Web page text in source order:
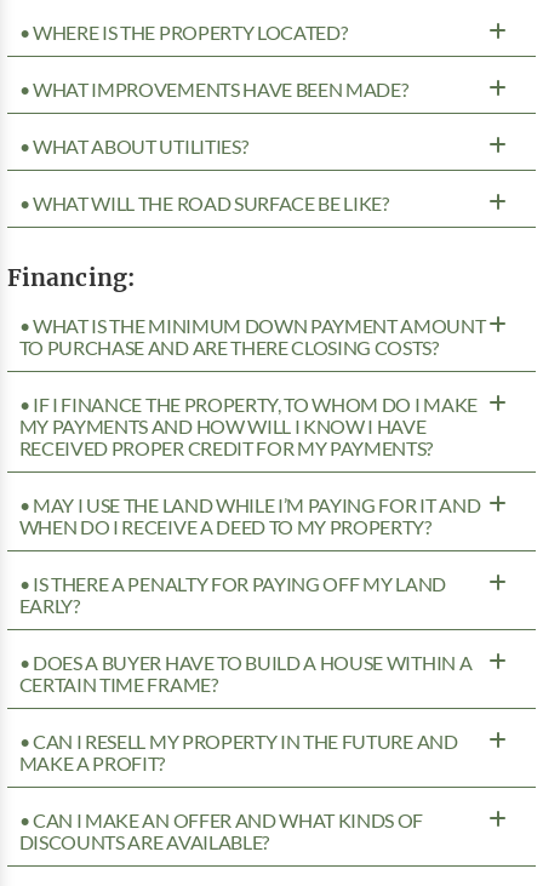
• WHERE IS THE PROPERTY LOCATED?
• WHAT IMPROVEMENTS HAVE BEEN MADE?
• WHAT ABOUT UTILITIES?
• WHAT WILL THE ROAD SURFACE BE LIKE?
Financing:
• WHAT IS THE MINIMUM DOWN PAYMENT AMOUNT
TO PURCHASE AND ARE THERE CLOSING COSTS?
• IF I FINANCE THE PROPERTY, TO WHOM DO I MAKE
MY PAYMENTS AND HOW WILL I KNOW I HAVE
RECEIVED PROPER CREDIT FOR MY PAYMENTS?
• MAY I USE THE LAND WHILE I’M PAYING FOR IT AND
WHEN DO I RECEIVE A DEED TO MY PROPERTY?
• IS THERE A PENALTY FOR PAYING OFF MY LAND
EARLY?
• DOES A BUYER HAVE TO BUILD A HOUSE WITHIN A
CERTAIN TIME FRAME?
• CAN I RESELL MY PROPERTY IN THE FUTURE AND
MAKE A PROFIT?
• CAN I MAKE AN OFFER AND WHAT KINDS OF
DISCOUNTS ARE AVAILABLE?